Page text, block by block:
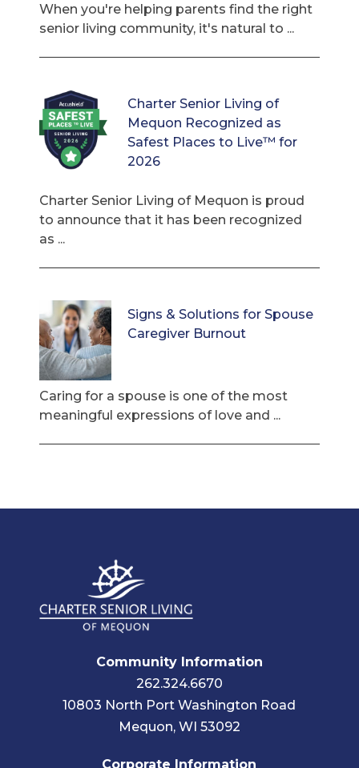
When you're helping parents find the right
senior living community, it's natural to ...
Charter Senior Living of
Mequon Recognized as
Safest Places to Live™ for
2026
Charter Senior Living of Mequon is proud
to announce that it has been recognized
as ...
Signs & Solutions for Spouse
Caregiver Burnout
Caring for a spouse is one of the most
meaningful expressions of love and ...
Community Information
262.324.6670
10803 North Port Washington Road
Mequon, WI 53092
Corporate Information